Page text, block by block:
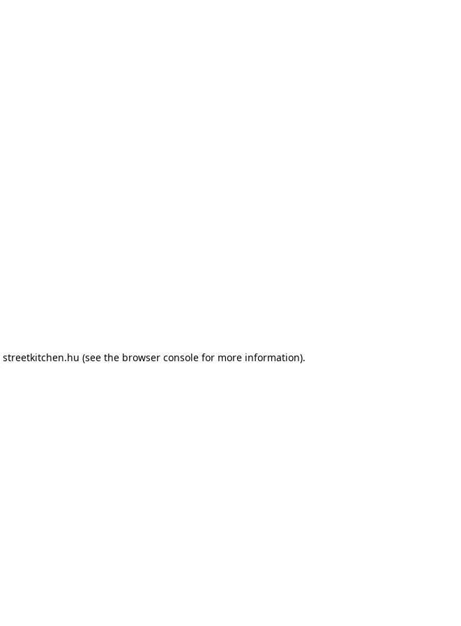
streetkitchen.hu (see the browser console for more information).